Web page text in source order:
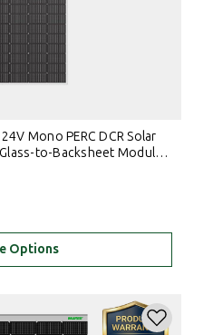
Mono PERC DCR Solar
to-Backsheet Module |
Options